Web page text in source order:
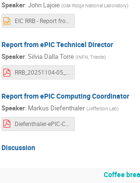
Speaker: John Lajoie (Oak Ridge National Laboratory)
EIC RRB - Report from ePIC Collaboration Spokesperso.pptx
Report from ePIC Technical Director
Speaker: Silvia Dalla Torre (INFN, Trieste)
RRB_20251104-05_DallaTorre.pdf
Report from ePIC Computing Coordinator
Speaker: Markus Diefenthaler (Jefferson Lab)
Discussion
Coffee